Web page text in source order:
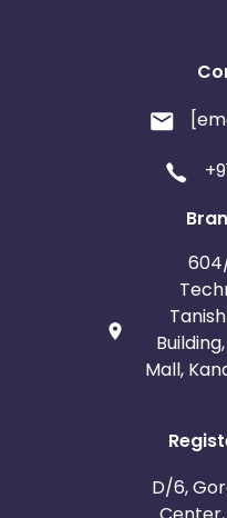
Mall,
D/6,